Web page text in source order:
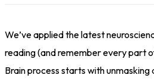
We’ve applied the latest
reading (and remember every part
Brain process starts with